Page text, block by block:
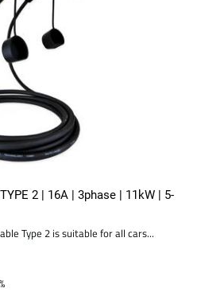
2 | 16A | 3phase | 11kW | 5-
Type 2 is suitable for all cars...